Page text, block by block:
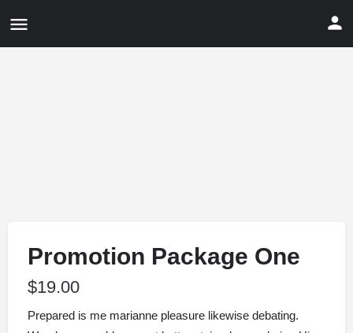
Promotion Package One
$19.00
Prepared is me marianne pleasure likewise debating.